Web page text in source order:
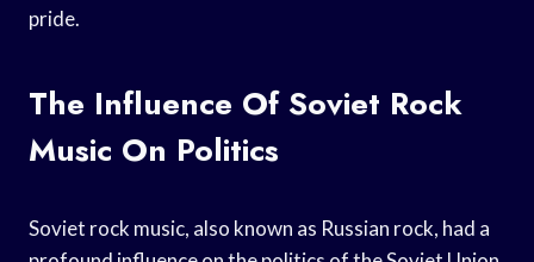
pride.
The Influence Of Soviet Rock
Music On Politics
Soviet rock music, also known as Russian rock, had a